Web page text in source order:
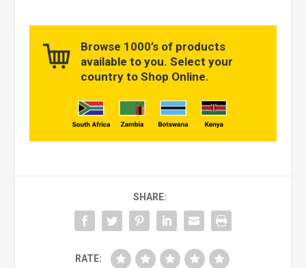
Browse 1000’s of products
available to you. Select your
country to Shop Online.
SHARE:
RATE: